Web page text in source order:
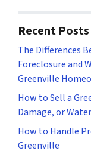
Recent Posts
The Differences
Foreclosure and
Greenville
How to Sell a
Damage, or
How to Handle
Greenville